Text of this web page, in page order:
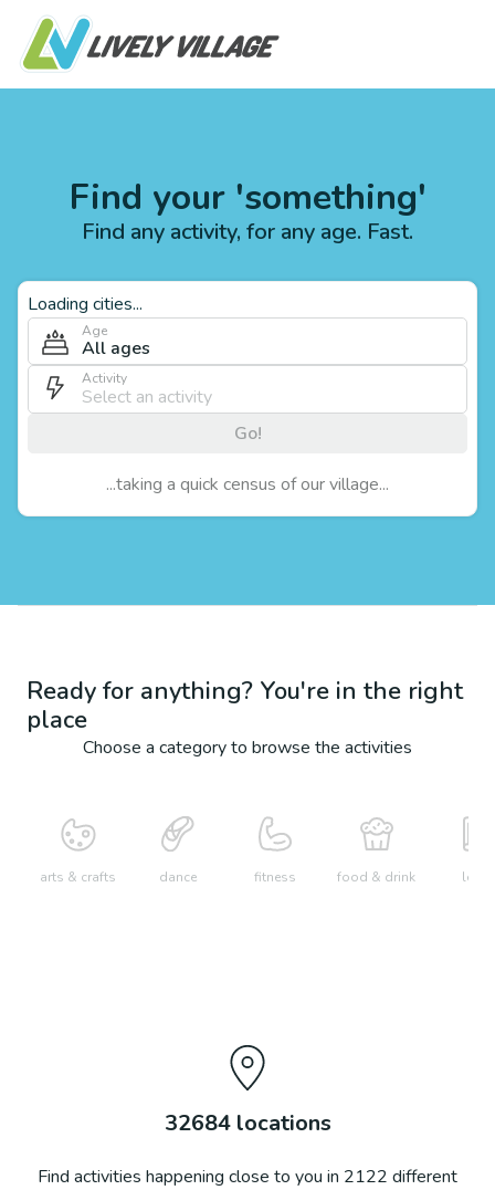
Find your 'something'
Find any activity, for any age. Fast.
Loading cities...
Age
All ages
Activity
Go!
...taking a quick census of our village...
Ready for anything? You're in the right
place
Choose a category to browse the activities
arts & crafts dance fitness food & drink learn
32684locations
Find activities happening close to you in 2122 different